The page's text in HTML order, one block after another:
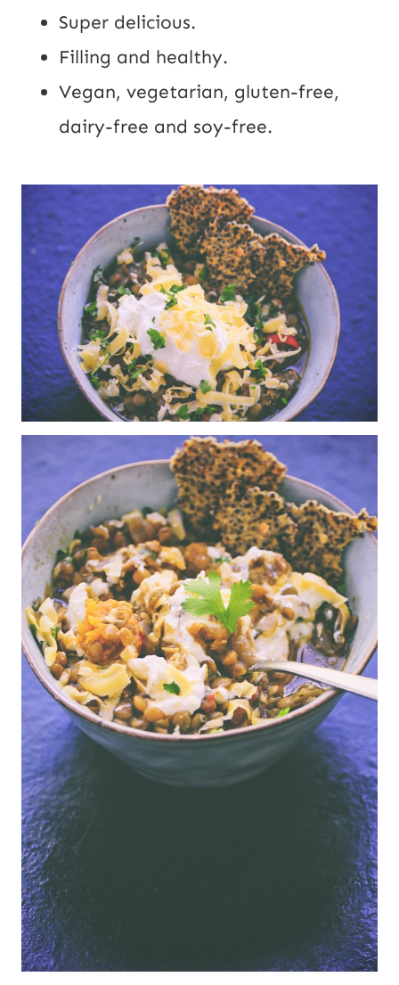
Super delicious.
Filling and healthy.
Vegan, vegetarian, gluten-free,
dairy-free and soy-free.